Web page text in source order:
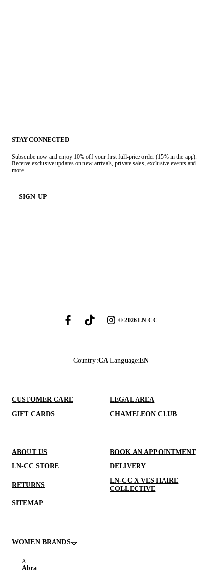
STAY CONNECTED
Subscribe now and enjoy 10% off your first full-price order (15% in the app).
Receive exclusive updates on new arrivals, private sales, exclusive events and
more.
SIGN UP
©2026LN-CC
Country:CA Language:EN
CUSTOMER CARE
LEGAL AREA
GIFT CARDS
CHAMELEON CLUB
ABOUT US
BOOK AN APPOINTMENT
LN-CC STORE
DELIVERY
RETURNS
LN-CC X VESTIAIRE
COLLECTIVE
SITEMAP
WOMEN BRANDS
Abra